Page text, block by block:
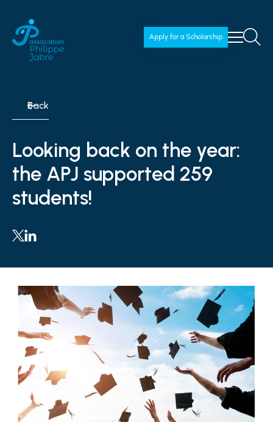
Apply for a Scholarship
Back
Looking back on the year:
the APJ supported 259
students!